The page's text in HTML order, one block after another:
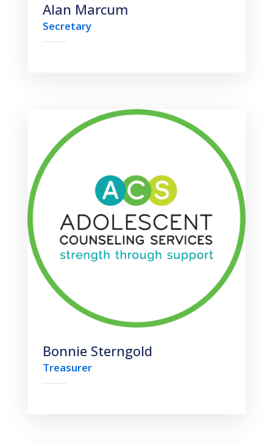
Alan Marcum
Secretary
Bonnie Sterngold
Treasurer